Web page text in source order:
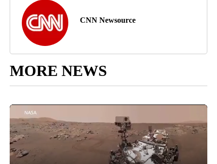
CNN Newsource
MORE NEWS